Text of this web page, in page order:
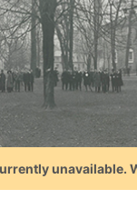
unavailable.